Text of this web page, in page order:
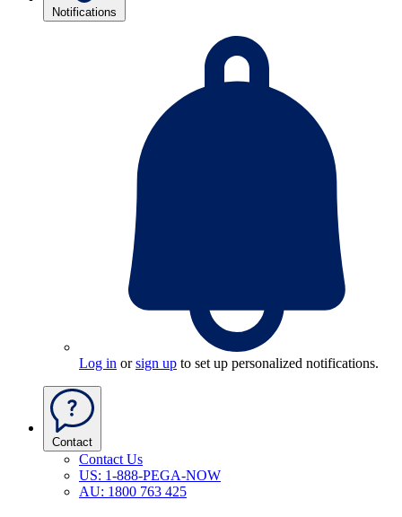
Notifications
Log in orsign up to set up personalized notifications.
Contact
Contact Us
US: 1-888-PEGA-NOW
AU: 1800 763 425